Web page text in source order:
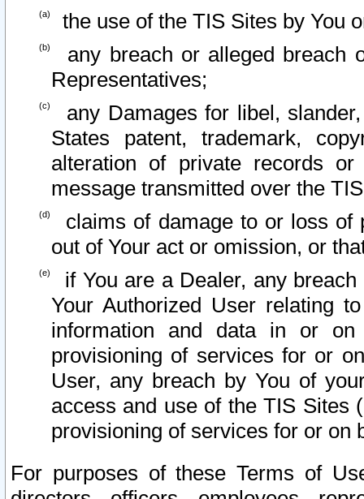
the use of the TIS Sites by You
any breach or alleged breach
Representatives;
any Damages for libel,
States patent, trademark,
alteration of private records
message transmitted over the
claims of damage to or loss of
out of Your act or omission, or
if You are a Dealer, any
Your Authorized User relating
information and data in or on
provisioning of services for or
User, any breach by You of
access and use of the TIS Sites
provisioning of services for or on
For purposes of these Terms of